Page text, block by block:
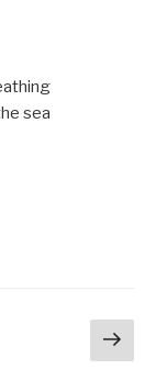
sea
Next